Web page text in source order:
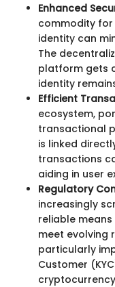
Enhanced
commodity for
identity can
The
platform gets
identity
Efficient
ecosystem,
transactional
is linked
transactions
aiding in user
Regulatory
increasingly
reliable
meet evolving
particularly
Customer